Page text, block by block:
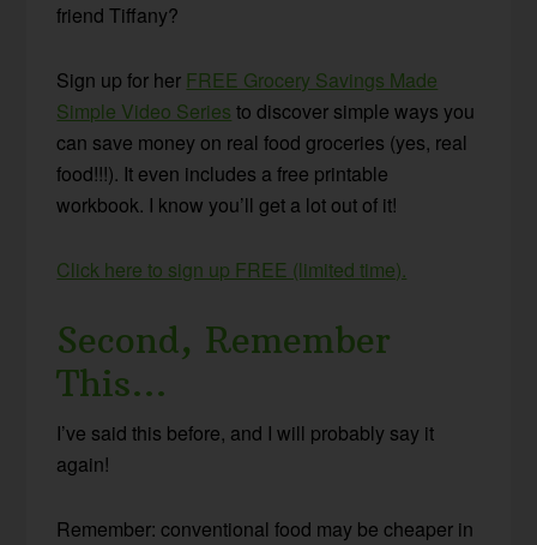
friend Tiffany?
Sign up for her FREE Grocery Savings Made
Simple Video Series to discover simple ways you
can save money on real food groceries (yes, real
food!!!). It even includes a free printable
workbook. I know you’ll get a lot out of it!
Click here to sign up FREE (limited time).
Second, Remember
This…
I’ve said this before, and I will probably say it
again!
Remember: conventional food may be cheaper in